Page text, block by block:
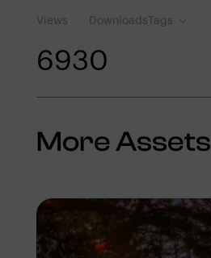
Views
693
Downloads
0
Tags
More Assets